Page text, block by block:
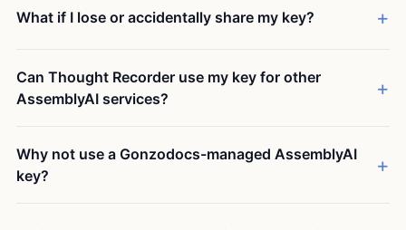
What if I lose or accidentally share my key?
Can Thought Recorder use my key for other
AssemblyAI services?
Why not use a Gonzodocs-managed AssemblyAI
key?